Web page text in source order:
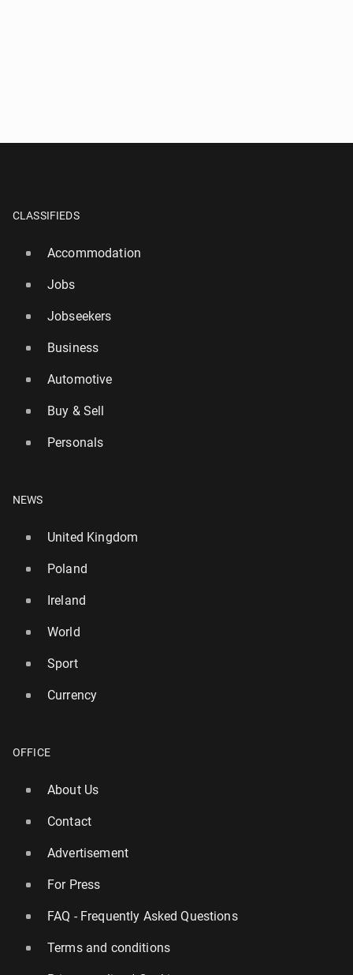
CLASSIFIEDS
Accommodation
Jobs
Jobseekers
Business
Automotive
Buy & Sell
Personals
NEWS
United Kingdom
Poland
Ireland
World
Sport
Currency
OFFICE
About Us
Contact
Advertisement
For Press
FAQ - Frequently Asked Questions
Terms and conditions